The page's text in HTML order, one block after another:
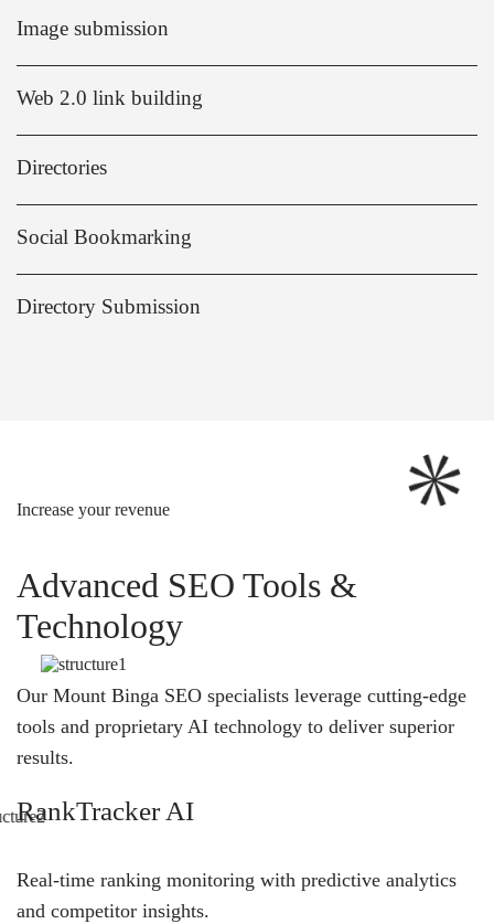
Image submission
Web 2.0 link building
Directories
Social Bookmarking
Directory Submission
Increase your revenue
Advanced SEO Tools &
Technology
Our Mount Binga SEO specialists leverage cutting-edge
tools and proprietary AI technology to deliver superior
results.
RankTracker AI
Real-time ranking monitoring with predictive analytics
and competitor insights.